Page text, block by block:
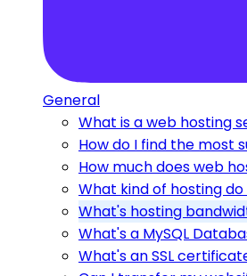
General
What is a web hosting
How do I find the most
How much does web
What kind of hosting do
What's hosting
What's a MySQL
What's an SSL